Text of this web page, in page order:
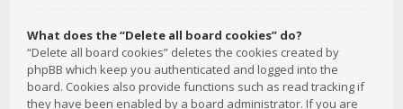
What does the “Delete all board cookies” do?
“Delete all board cookies” deletes the cookies created by
phpBB which keep you authenticated and logged into the
board. Cookies also provide functions such as read tracking if
they have been enabled by a board administrator. If you are